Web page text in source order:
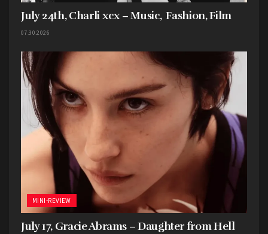
July 24th, Charli xcx – Music, Fashion, Film
07.30.2026
MINI-REVIEW
July 17, Gracie Abrams – Daughter from Hell